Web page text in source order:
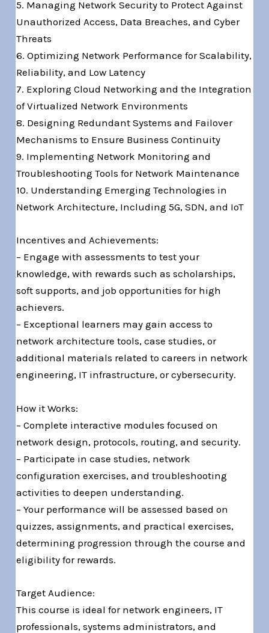
5. Managing Network Security to Protect Against
Unauthorized Access, Data Breaches, and Cyber
Threats
6. Optimizing Network Performance for Scalability,
Reliability, and Low Latency
7. Exploring Cloud Networking and the Integration
of Virtualized Network Environments
8. Designing Redundant Systems and Failover
Mechanisms to Ensure Business Continuity
9. Implementing Network Monitoring and
Troubleshooting Tools for Network Maintenance
10. Understanding Emerging Technologies in
Network Architecture, Including 5G, SDN, and IoT
Incentives and Achievements:
– Engage with assessments to test your
knowledge, with rewards such as scholarships,
soft supports, and job opportunities for high
achievers.
– Exceptional learners may gain access to
network architecture tools, case studies, or
additional materials related to careers in network
engineering, IT infrastructure, or cybersecurity.
How it Works:
– Complete interactive modules focused on
network design, protocols, routing, and security.
– Participate in case studies, network
configuration exercises, and troubleshooting
activities to deepen understanding.
– Your performance will be assessed based on
quizzes, assignments, and practical exercises,
determining progression through the course and
eligibility for rewards.
Target Audience:
This course is ideal for network engineers, IT
professionals, systems administrators, and